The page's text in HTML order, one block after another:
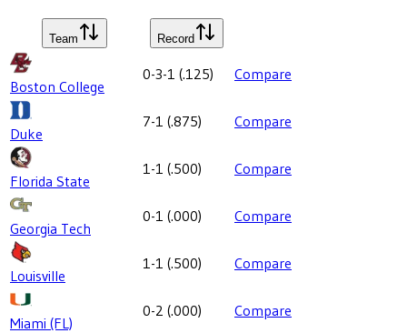
Team Record
Boston College
0-3-1 (.125) Compare
Duke
7-1 (.875) Compare
Florida State
1-1 (.500) Compare
Georgia Tech
0-1 (.000) Compare
Louisville
1-1 (.500) Compare
Miami (FL)
0-2 (.000) Compare